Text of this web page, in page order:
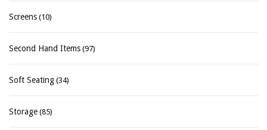
Screens (10)
Second Hand Items (97)
Soft Seating (34)
Storage (85)